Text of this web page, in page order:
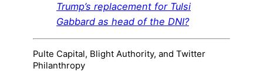
Trump’s replacement for Tulsi
Gabbard as head of the DNI?
Pulte Capital, Blight Authority, and Twitter
Philanthropy